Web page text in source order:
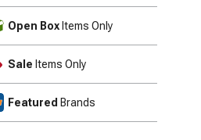
Open Box Items Only
Sale Items Only
Featured Brands